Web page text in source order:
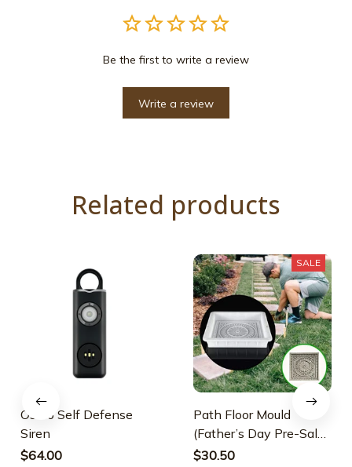
Be the first to write a review
Write a review
Related products
Osmo Self Defense
Siren
$64.00
SALE
Path Floor Mould
(Father’s Day Pre-Sale-
30% OFF)
$30.50